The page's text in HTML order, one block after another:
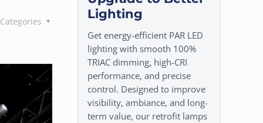
Categories
Lighting
Get energy-efficient PAR LED
lighting with smooth 100%
TRIAC dimming, high-CRI
performance, and precise
control. Designed to improve
visibility, ambiance, and long-
term value, our retrofit lamps